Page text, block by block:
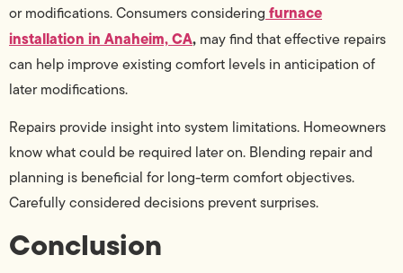
or modifications. Consumers considering furnace
installation in Anaheim, CA, may find that effective repairs
can help improve existing comfort levels in anticipation of
later modifications.
Repairs provide insight into system limitations. Homeowners
know what could be required later on. Blending repair and
planning is beneficial for long-term comfort objectives.
Carefully considered decisions prevent surprises.
Conclusion